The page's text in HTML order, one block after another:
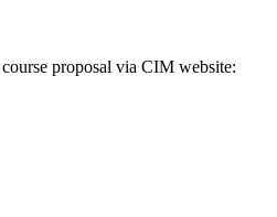
proposal via CIM website: